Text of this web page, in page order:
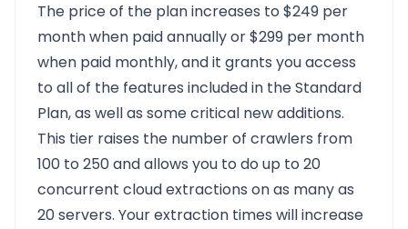
The price of the plan increases to $249 per
month when paid annually or $299 per month
when paid monthly, and it grants you access
to all of the features included in the Standard
Plan, as well as some critical new additions.
This tier raises the number of crawlers from
100 to 250 and allows you to do up to 20
concurrent cloud extractions on as many as
20 servers. Your extraction times will increase